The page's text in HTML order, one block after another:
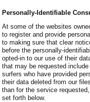
Personally-Identifiable
At some of the websites
to register and provide
to making sure that clear
before the personally-
opted-in to our use of their
that may be requested
surfers who have provided
their data deleted from our
than for the service
set forth below.